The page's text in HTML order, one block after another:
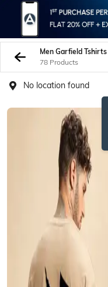
Men Garfield Tshirts
78 Products
No location found